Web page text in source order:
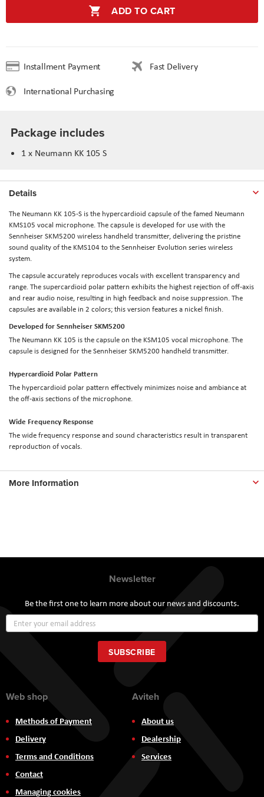
ADD TO CART
Installment Payment
Fast Delivery
International Purchasing
Package includes
1 x Neumann KK 105 S
Details
The Neumann KK 105-S is the hypercardioid capsule of the famed Neumann
KMS105 vocal microphone. The capsule is developed for use with the
Sennheiser SKM5200 wireless handheld transmitter, delivering the pristine
sound quality of the KMS104 to the Sennheiser Evolution series wireless
system.
The capsule accurately reproduces vocals with excellent transparency and
range. The supercardioid polar pattern exhibits the highest rejection of off-axis
and rear audio noise, resulting in high feedback and noise suppression. The
capsules are available in 2 colors; this version features a nickel finish.
Developed for Sennheiser SKM5200
The Neumann KK 105 is the capsule on the KSM105 vocal microphone. The
capsule is designed for the Sennheiser SKM5200 handheld transmitter.
Hypercardioid Polar Pattern
The hypercardioid polar pattern effectively minimizes noise and ambiance at
the off-axis sections of the microphone.
Wide Frequency Response
The wide frequency response and sound characteristics result in transparent
reproduction of vocals.
More Information
Newsletter
Be the first one to learn more about our news and discounts.
Up
for
Our
Newsletter:
SUBSCRIBE
Web shop
Methods of Payment
Delivery
Terms and Conditions
Contact
Managing cookies
Aviteh
About us
Dealership
Services